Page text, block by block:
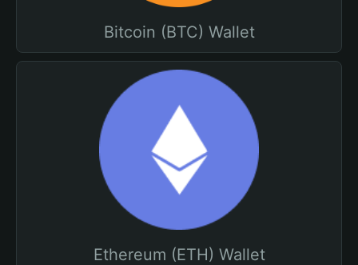
Bitcoin (BTC) Wallet
Ethereum (ETH) Wallet